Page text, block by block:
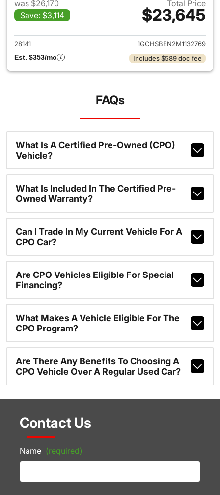
was $26,170
Save: $3,114
Total Price
$23,645
View details for 2021
28141
1GCHSBEN2M1132769
Est. $353/mo
Includes $589 doc fee
FAQs
What Is A Certified Pre-Owned (CPO)
Vehicle?
What Is Included In The Certified Pre-
Owned Warranty?
Can I Trade In My Current Vehicle For A
CPO Car?
Are CPO Vehicles Eligible For Special
Financing?
What Makes A Vehicle Eligible For The
CPO Program?
Are There Any Benefits To Choosing A
CPO Vehicle Over A Regular Used Car?
Contact Us
Name (required)